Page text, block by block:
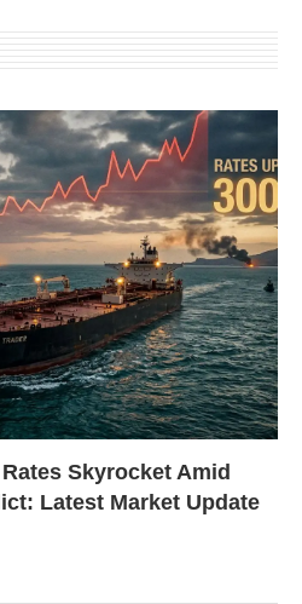
Skyrocket Amid
Latest Market Update